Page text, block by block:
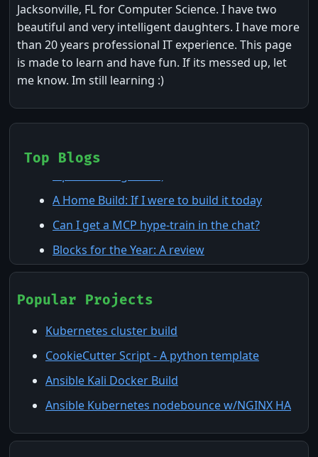
Jacksonville, FL for Computer Science. I have two
beautiful and very intelligent daughters. I have more
than 20 years professional IT experience. This page
is made to learn and have fun. If its messed up, let
me know. Im still learning :)
Top Blogs
Claude Agents: The 7 Building Blocks (and 8
A Home Build: If I were to build it today
Can I get a MCP hype-train in the chat?
Blocks for the Year: A review
Homelab and Virtualization in 2025
ActionCheck: The TUI that Knows Your CI/CD
kind
Machine-Speed Triage: Compressing MTTR
with Claude Code Dynamic Workflows
Nessus & Wazuh: Watching the Watchers at
Popular Projects
Kubernetes cluster build
CookieCutter Script - A python template
Ansible Kali Docker Build
Ansible Kubernetes nodebounce w/NGINX HA